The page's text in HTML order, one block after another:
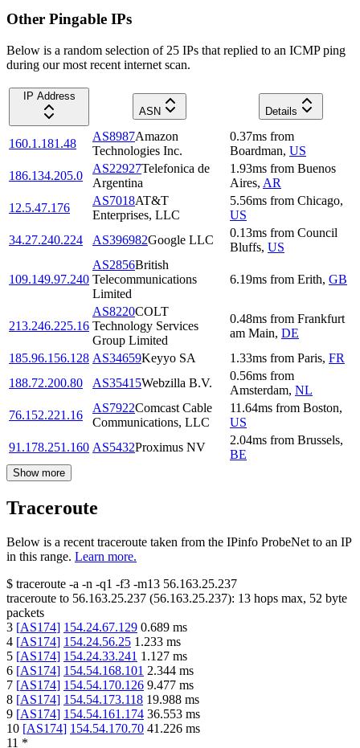
Other Pingable IPs
Below is a random selection of 25 IPs that replied to an ICMP ping
during our most recent internet scan.
IP Address
ASN
Details
160.1.181.48
AS8987Amazon
Technologies Inc.
0.37ms from
Boardman, US
186.134.205.0
AS22927Telefonica de
Argentina
1.93ms from Buenos
Aires, AR
12.5.47.176
AS7018AT&T
Enterprises, LLC
5.56ms from Chicago,
US
34.27.240.224
AS396982Google LLC
0.13ms from Council
Bluffs, US
109.149.97.240
AS2856British
Telecommunications
Limited
6.19ms from Erith, GB
213.246.225.16
AS8220COLT
Technology Services
Group Limited
0.48ms from Frankfurt
am Main, DE
185.96.156.128 AS34659Keyyo SA 1.33ms from Paris, FR
188.72.200.80
AS35415Webzilla B.V.
0.56ms from
Amsterdam, NL
76.152.221.16
AS7922Comcast Cable
Communications, LLC
11.64ms from Boston,
US
91.178.251.160 AS5432Proximus NV
2.04ms from Brussels,
BE
Show more
Traceroute
Below is a recent traceroute taken from the IPinfo ProbeNet to an IP
in this range. Learn more.
$ traceroute -a -n -q1 -f3 -m13 56.163.25.237
traceroute to 56.163.25.237 (56.163.25.237): 13 hops max, 52 byte
packets
3 [AS174] 154.24.67.129 0.689 ms
4 [AS174] 154.24.56.25 1.233 ms
5 [AS174] 154.24.33.241 1.127 ms
6 [AS174] 154.54.168.101 2.344 ms
7 [AS174] 154.54.170.126 9.477 ms
8 [AS174] 154.54.173.118 19.988 ms
9 [AS174] 154.54.161.174 36.553 ms
10 [AS174] 154.54.170.70 41.226 ms
11 *